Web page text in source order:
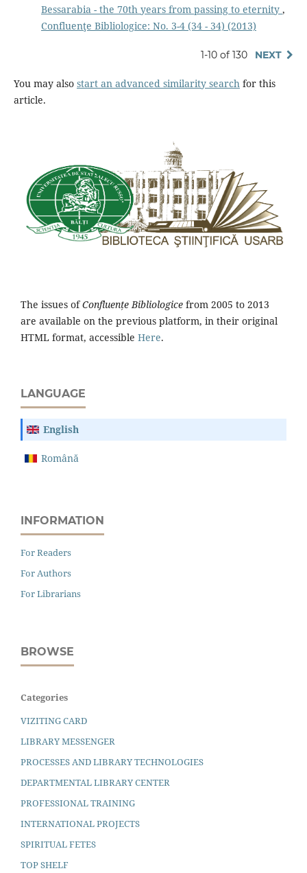
Bessarabia - the 70th years from passing to eternity ,
Confluenţe Bibliologice: No. 3-4 (34 - 34) (2013)
1-10 of 130 NEXT
You may also start an advanced similarity searchfor this
article.
The issues ofConfluențe Bibliologice from 2005 to 2013
are available on the previous platform, in their original
HTML format, accessible Here.
LANGUAGE
English
Română
INFORMATION
For Readers
For Authors
For Librarians
BROWSE
Categories
VIZITING CARD
LIBRARY MESSENGER
PROCESSES AND LIBRARY TECHNOLOGIES
DEPARTMENTAL LIBRARY CENTER
PROFESSIONAL TRAINING
INTERNATIONAL PROJECTS
SPIRITUAL FETES
TOP SHELF